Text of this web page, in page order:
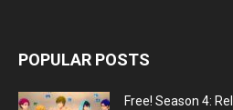
POPULAR POSTS
Free! Season 4: